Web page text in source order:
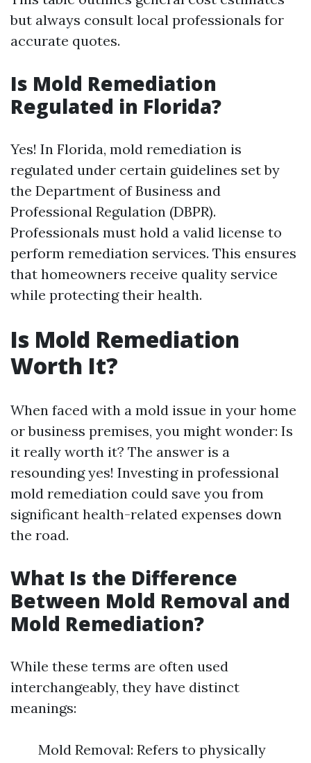
but always consult local professionals for
accurate quotes.
Is Mold Remediation
Regulated in Florida?
Yes! In Florida, mold remediation is
regulated under certain guidelines set by
the Department of Business and
Professional Regulation (DBPR).
Professionals must hold a valid license to
perform remediation services. This ensures
that homeowners receive quality service
while protecting their health.
Is Mold Remediation
Worth It?
When faced with a mold issue in your home
or business premises, you might wonder: Is
it really worth it? The answer is a
resounding yes! Investing in professional
mold remediation could save you from
significant health-related expenses down
the road.
What Is the Difference
Between Mold Removal and
Mold Remediation?
While these terms are often used
interchangeably, they have distinct
meanings:
Mold Removal: Refers to physically